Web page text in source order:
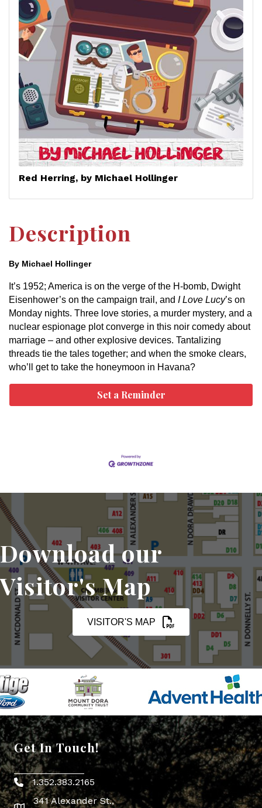
Red Herring, by Michael Hollinger
Description
By Michael Hollinger
It’s 1952; America is on the verge of the H-bomb, Dwight
Eisenhower’s on the campaign trail, and I Love Lucy’s on
Monday nights. Three love stories, a murder mystery, and a
nuclear espionage plot converge in this noir comedy about
marriage – and other explosive devices. Tantalizing
threads tie the tales together; and when the smoke clears,
who’ll get to take the honeymoon in Havana?
Set a Reminder
Download our
Visitor's Map
VISITOR'S MAP
Get In Touch!
Phone icon
1.352.383.2165
341 Alexander St.,